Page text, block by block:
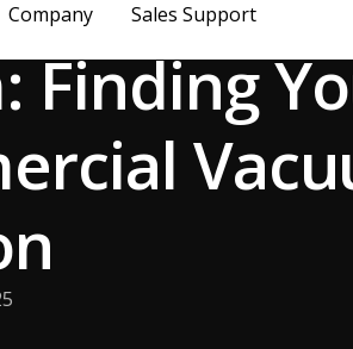
Company Sales Support
Finding